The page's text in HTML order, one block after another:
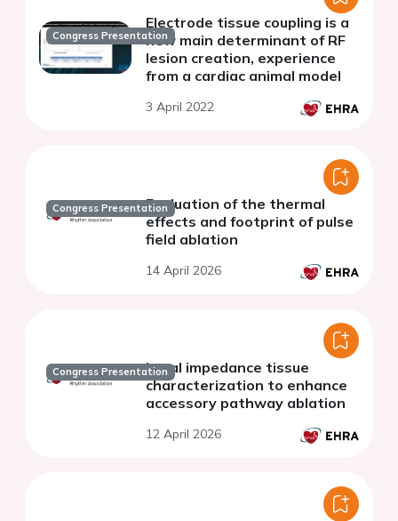
Congress Presentation
Electrode tissue coupling is a
new main determinant of RF
lesion creation, experience
from a cardiac animal model
3 April 2022
Congress PresentationEvaluation of the thermal
effects and footprint of pulse
field ablation
14 April 2026
Congress PresentationLocal impedance tissue
characterization to enhance
accessory pathway ablation
12 April 2026